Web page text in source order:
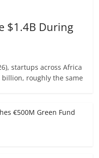
$1.4B During
startups across Africa
billion, roughly the same
€500M Green Fund